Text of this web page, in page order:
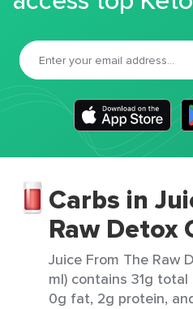
Carbs in
Raw Detox
Juice From The Raw
ml) contains 31g
0g fat, 2g protein,